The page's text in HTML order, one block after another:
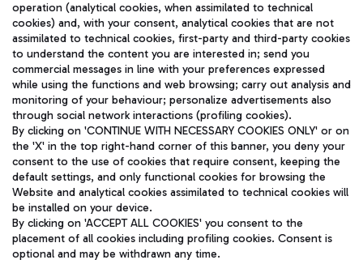
TRAVEL JOURNAL
ENG
Aeroporti di Roma S.p.A. - Company subject to management
and coordination activities by Mundys S.p.A.
Fiscal code 13032990155 VAT number 06572251004 Share capital
fully paid -up 62.224.743,00
operation (analytical cookies, when assimilated to technical
cookies) and, with your consent, analytical cookies that are not
assimilated to technical cookies, first-party and third-party cookies
to understand the content you are interested in; send you
commercial messages in line with your preferences expressed
while using the functions and web browsing; carry out analysis and
monitoring of your behaviour; personalize advertisements also
through social network interactions (profiling cookies).
By clicking on 'CONTINUE WITH NECESSARY COOKIES ONLY' or on
the 'X' in the top right-hand corner of this banner, you deny your
consent to the use of cookies that require consent, keeping the
default settings, and only functional cookies for browsing the
Website and analytical cookies assimilated to technical cookies will
be installed on your device.
By clicking on 'ACCEPT ALL COOKIES' you consent to the
placement of all cookies including profiling cookies. Consent is
optional and may be withdrawn any time.